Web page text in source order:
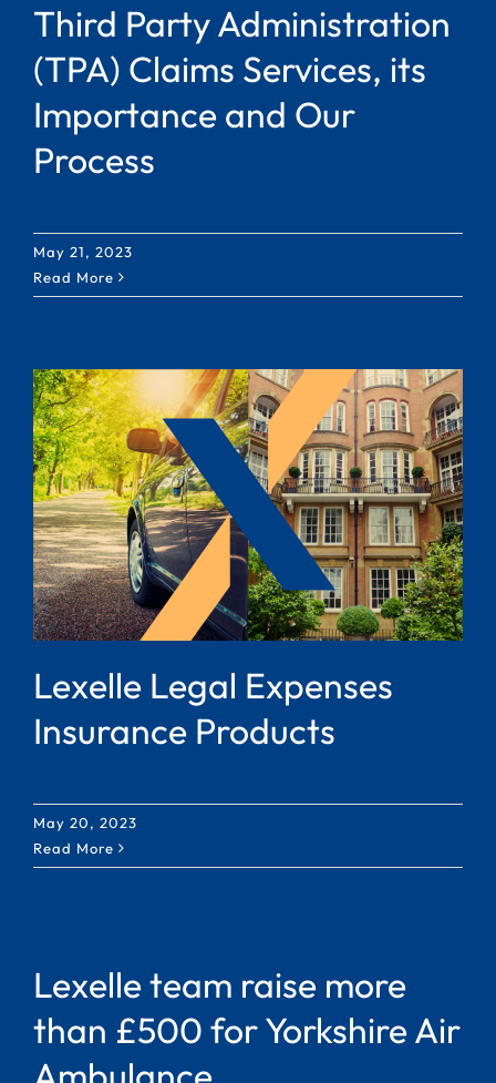
Third Party Administration
(TPA) Claims Services, its
Importance and Our
Process
May 21, 2023
Read More
Lexelle Legal Expenses
Insurance Products
May 20, 2023
Read More
Lexelle team raise more
than £500 for Yorkshire Air